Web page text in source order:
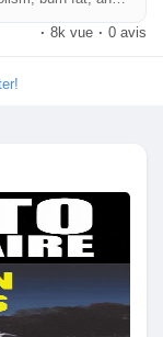
· 8k vue · 0 avis